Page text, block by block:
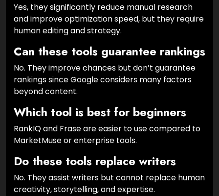
Yes, they significantly reduce manual research
and improve optimization speed, but they require
human editing and strategy.
Can these tools guarantee rankings
No. They improve chances but don’t guarantee
rankings since Google considers many factors
beyond content.
Which tool is best for beginners
RankIQ and Frase are easier to use compared to
MarketMuse or enterprise tools.
Do these tools replace writers
No. They assist writers but cannot replace human
creativity, storytelling, and expertise.